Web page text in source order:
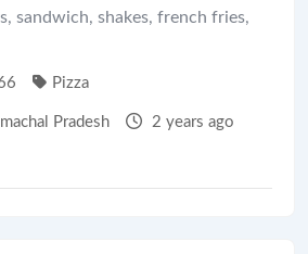
sandwich, shakes, french fries,
Pizza
Pradesh 2 years ago